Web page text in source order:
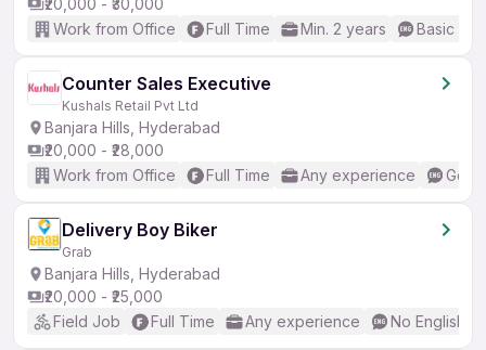
₹20,000 - ₹30,000
Work from Office
Full Time Min. 2 years Basic
Counter Sales Executive
Kushals Retail Pvt Ltd
Banjara Hills, Hyderabad
₹20,000 - ₹28,000
Work from Office
Full Time Any experience
Delivery Boy Biker
Grab
Banjara Hills, Hyderabad
₹20,000 - ₹25,000
Field Job
Full Time Any experience No English